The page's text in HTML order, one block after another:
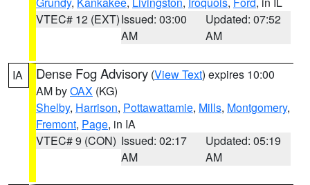
VTEC# 12 (EXT)Issued: 03:00
AM
Updated: 07:52
AM
IA Dense Fog Advisory (View Text) expires 10:00
AM byOAX (KG)
Shelby, Harrison, Pottawattamie, Mills, Montgomery,
Fremont, Page, in IA
VTEC# 9 (CON) Issued: 02:17
AM
Updated: 05:19
AM